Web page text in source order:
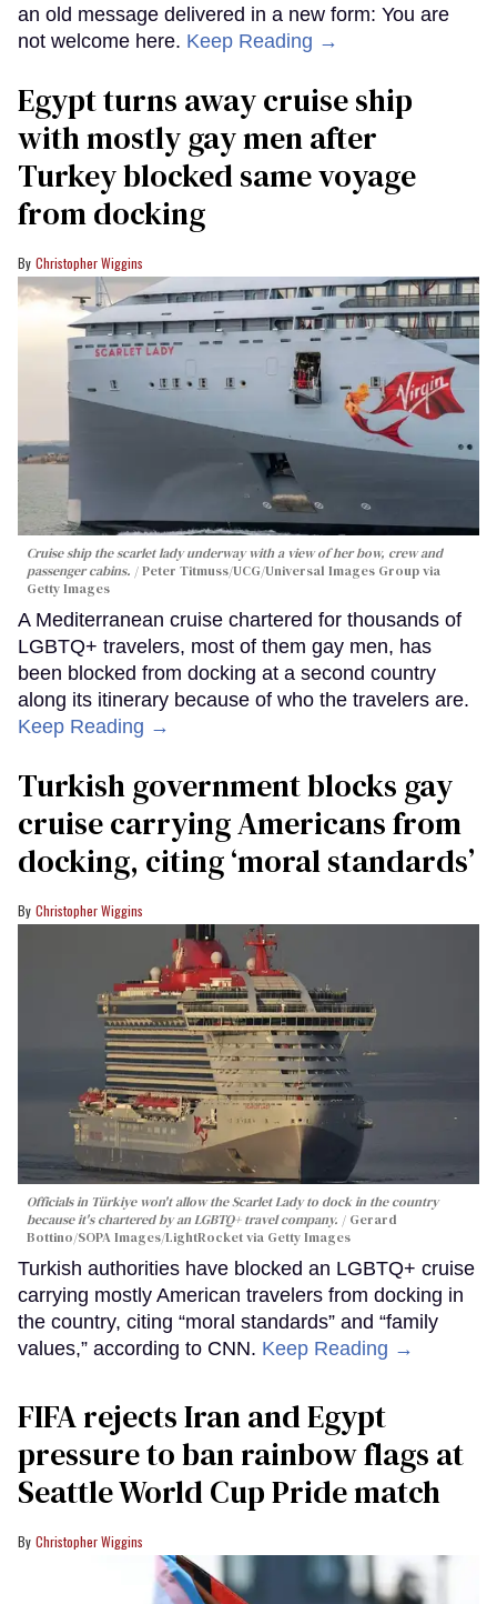
an old message delivered in a new form: You are
not welcome here. Keep Reading →
Egypt turns away cruise ship
with mostly gay men after
Turkey blocked same voyage
from docking
Christopher Wiggins
Cruise ship the scarlet lady underway with a view of her bow, crew and
passenger cabins.
Peter Titmuss/UCG/Universal Images Group via
Getty Images
A Mediterranean cruise chartered for thousands of
LGBTQ+ travelers, most of them gay men, has
been blocked from docking at a second country
along its itinerary because of who the travelers are.
Keep Reading →
Turkish government blocks gay
cruise carrying Americans from
docking, citing ‘moral standards’
Christopher Wiggins
Officials in Türkiye won't allow the Scarlet Lady to dock in the country
because it's chartered by an LGBTQ+ travel company.
Gerard
Bottino/SOPA Images/LightRocket via Getty Images
Turkish authorities have blocked an LGBTQ+ cruise
carrying mostly American travelers from docking in
the country, citing “moral standards” and “family
values,” according to CNN. Keep Reading →
FIFA rejects Iran and Egypt
pressure to ban rainbow flags at
Seattle World Cup Pride match
Christopher Wiggins